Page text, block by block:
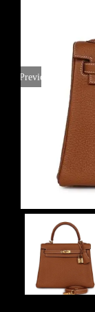
Previous